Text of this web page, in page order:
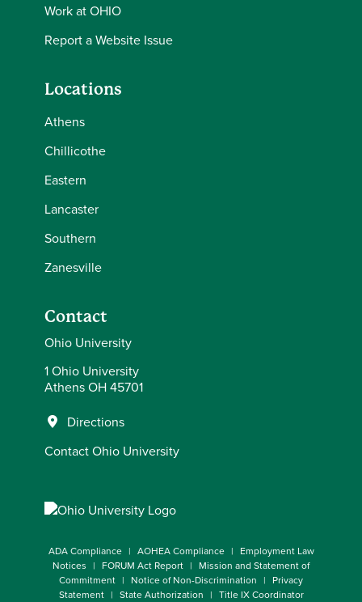
Work at OHIO
Report a Website Issue
Locations
Athens
Chillicothe
Eastern
Lancaster
Southern
Zanesville
Contact
Ohio University
1 Ohio University
Athens OH 45701
Directions
Contact Ohio University
ADA Compliance AOHEA Compliance
Employment Law
Notices
FORUM Act Report
Mission and Statement of
Commitment
Notice of Non-Discrimination
Privacy
Statement
State Authorization Title IX Coordinator